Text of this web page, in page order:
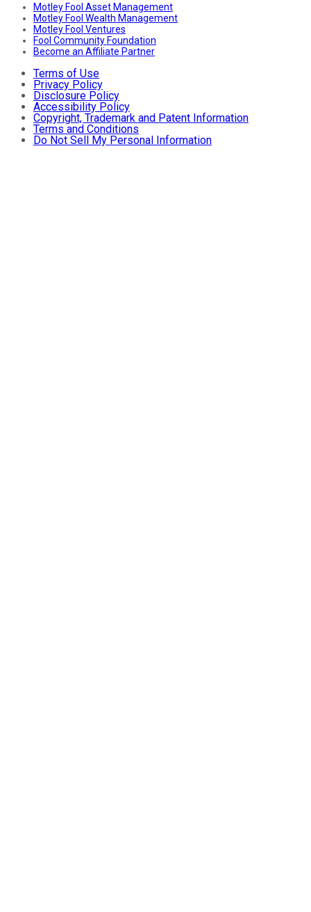
Motley Fool Asset Management
Motley Fool Wealth Management
Motley Fool Ventures
Fool Community Foundation
Become an Affiliate Partner
Terms of Use
Privacy Policy
Disclosure Policy
Accessibility Policy
Copyright, Trademark and Patent Information
Terms and Conditions
Do Not Sell My Personal Information